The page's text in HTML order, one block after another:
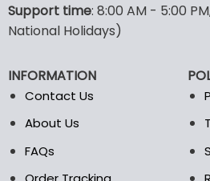
Support time: 8:00 AM - 5:00
National Holidays)
INFORMATION
Contact Us
About Us
FAQs